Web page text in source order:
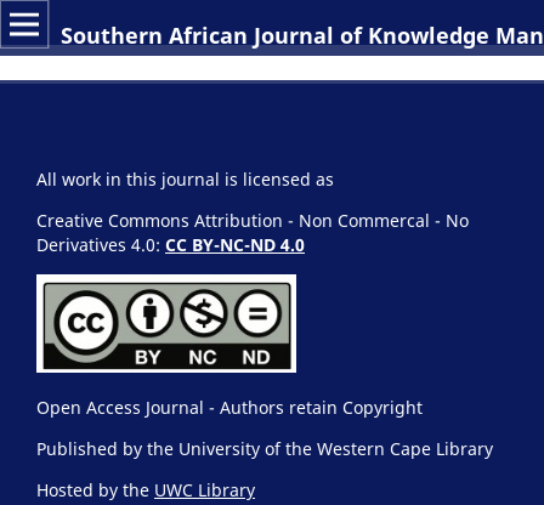
Southern African Journal of Knowledge
All work in this journal is licensed as
Creative Commons Attribution - Non Commercal - No
Derivatives 4.0: CC BY-NC-ND 4.0
Open Access Journal - Authors retain Copyright
Published by the University of the Western Cape Library
Hosted by the UWC Library